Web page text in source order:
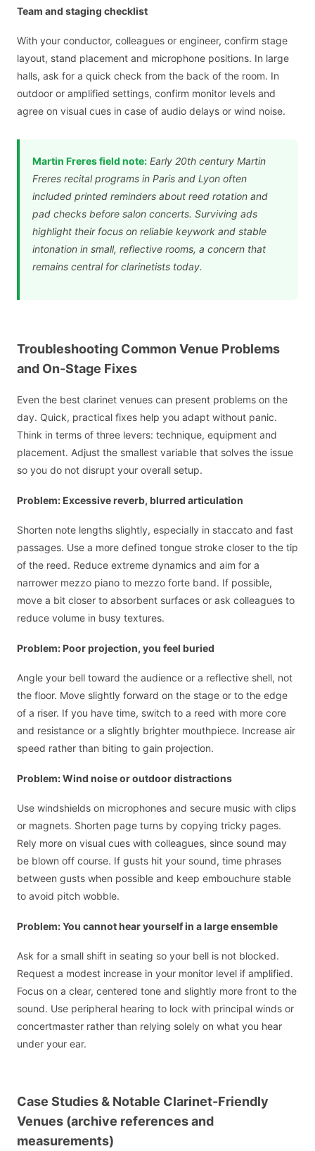
Team and staging checklist
With your conductor, colleagues or engineer, confirm stage
layout, stand placement and microphone positions. In large
halls, ask for a quick check from the back of the room. In
outdoor or amplified settings, confirm monitor levels and
agree on visual cues in case of audio delays or wind noise.
Martin Freres field note:Early 20th century Martin
Freres recital programs in Paris and Lyon often
included printed reminders about reed rotation and
pad checks before salon concerts. Surviving ads
highlight their focus on reliable keywork and stable
intonation in small, reflective rooms, a concern that
remains central for clarinetists today.
Troubleshooting Common Venue Problems
and On-Stage Fixes
Even the best clarinet venues can present problems on the
day. Quick, practical fixes help you adapt without panic.
Think in terms of three levers: technique, equipment and
placement. Adjust the smallest variable that solves the issue
so you do not disrupt your overall setup.
Problem: Excessive reverb, blurred articulation
Shorten note lengths slightly, especially in staccato and fast
passages. Use a more defined tongue stroke closer to the tip
of the reed. Reduce extreme dynamics and aim for a
narrower mezzo piano to mezzo forte band. If possible,
move a bit closer to absorbent surfaces or ask colleagues to
reduce volume in busy textures.
Problem: Poor projection, you feel buried
Angle your bell toward the audience or a reflective shell, not
the floor. Move slightly forward on the stage or to the edge
of a riser. If you have time, switch to a reed with more core
and resistance or a slightly brighter mouthpiece. Increase air
speed rather than biting to gain projection.
Problem: Wind noise or outdoor distractions
Use windshields on microphones and secure music with clips
or magnets. Shorten page turns by copying tricky pages.
Rely more on visual cues with colleagues, since sound may
be blown off course. If gusts hit your sound, time phrases
between gusts when possible and keep embouchure stable
to avoid pitch wobble.
Problem: You cannot hear yourself in a large ensemble
Ask for a small shift in seating so your bell is not blocked.
Request a modest increase in your monitor level if amplified.
Focus on a clear, centered tone and slightly more front to the
sound. Use peripheral hearing to lock with principal winds or
concertmaster rather than relying solely on what you hear
under your ear.
Case Studies & Notable Clarinet-Friendly
Venues (archive references and
measurements)